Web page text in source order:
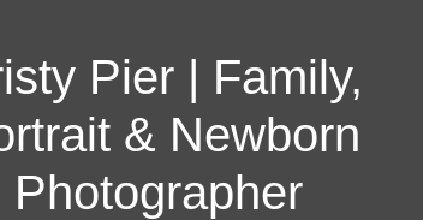
Pier | Family,
& Newborn
Photographer